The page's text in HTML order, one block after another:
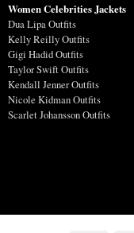
Women Celebrities Jackets
Dua Lipa Outfits
Kelly Reilly Outfits
Gigi Hadid Outfits
Taylor Swift Outfits
Kendall Jenner Outfits
Nicole Kidman Outfits
Scarlet Johansson Outfits